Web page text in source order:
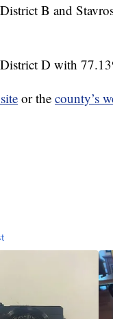
B and
D with
or the county’s